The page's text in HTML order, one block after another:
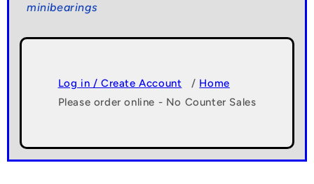
minibearings
Log in / Create Account / Home
Please order online - No Counter Sales